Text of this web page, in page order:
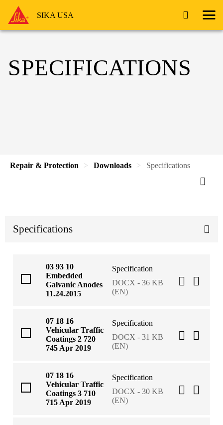
SIKA USA
SPECIFICATIONS
Repair & Protection Downloads Specifications
Specifications
03 93 10
Embedded
Galvanic Anodes
11.24.2015
Specification
DOCX - 36 KB
(EN)
07 18 16
Vehicular Traffic
Coatings 2 720
745 Apr 2019
Specification
DOCX - 31 KB
(EN)
07 18 16
Vehicular Traffic
Coatings 3 710
715 Apr 2019
Specification
DOCX - 30 KB
(EN)